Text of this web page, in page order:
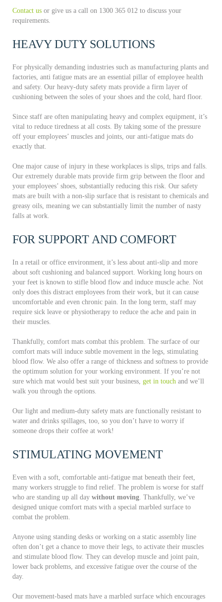
Contact us or give us a call on 1300 365 012 to discuss your
requirements.
HEAVY DUTY SOLUTIONS
For physically demanding industries such as manufacturing plants and
factories, anti fatigue mats are an essential pillar of employee health
and safety. Our heavy-duty safety mats provide a firm layer of
cushioning between the soles of your shoes and the cold, hard floor.
Since staff are often manipulating heavy and complex equipment, it’s
vital to reduce tiredness at all costs. By taking some of the pressure
off your employees’ muscles and joints, our anti-fatigue mats do
exactly that.
One major cause of injury in these workplaces is slips, trips and falls.
Our extremely durable mats provide firm grip between the floor and
your employees’ shoes, substantially reducing this risk. Our safety
mats are built with a non-slip surface that is resistant to chemicals and
greasy oils, meaning we can substantially limit the number of nasty
falls at work.
FOR SUPPORT AND COMFORT
In a retail or office environment, it’s less about anti-slip and more
about soft cushioning and balanced support. Working long hours on
your feet is known to stifle blood flow and induce muscle ache. Not
only does this distract employees from their work, but it can cause
uncomfortable and even chronic pain. In the long term, staff may
require sick leave or physiotherapy to reduce the ache and pain in
their muscles.
Thankfully, comfort mats combat this problem. The surface of our
comfort mats will induce subtle movement in the legs, stimulating
blood flow. We also offer a range of thickness and softness to provide
the optimum solution for your working environment. If you’re not
sure which mat would best suit your business, get in touch and we’ll
walk you through the options.
Our light and medium-duty safety mats are functionally resistant to
water and drinks spillages, too, so you don’t have to worry if
someone drops their coffee at work!
STIMULATING MOVEMENT
Even with a soft, comfortable anti-fatigue mat beneath their feet,
many workers struggle to find relief. The problem is worse for staff
who are standing up all day without moving. Thankfully, we’ve
designed unique comfort mats with a special marbled surface to
combat the problem.
Anyone using standing desks or working on a static assembly line
often don’t get a chance to move their legs, to activate their muscles
and stimulate blood flow. They can develop muscle and joint pain,
lower back problems, and excessive fatigue over the course of the
day.
Our movement-based mats have a marbled surface which encourages